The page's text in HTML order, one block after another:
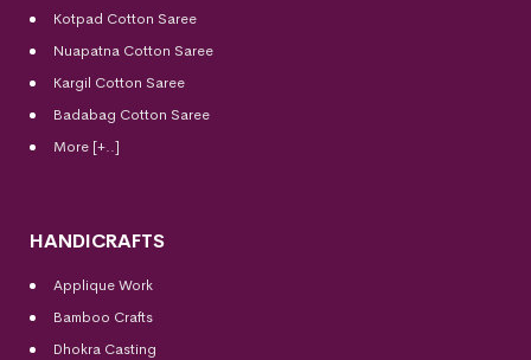
Kotpad Cotton Saree
Nuapatna Cotton Saree
Kargil Cotton Saree
Badabag Cotton Saree
More [+..]
HANDICRAFTS
Applique Work
Bamboo Crafts
Dhokra Casting